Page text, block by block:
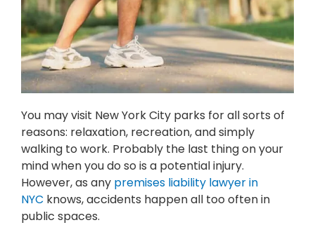
You may visit New York City parks for all sorts of
reasons: relaxation, recreation, and simply
walking to work. Probably the last thing on your
mind when you do so is a potential injury.
However, as any premises liability lawyer in
NYC knows, accidents happen all too often in
public spaces.